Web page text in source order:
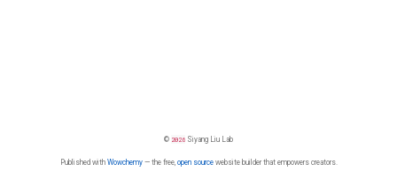
© 2026 Siyang Liu Lab
Published with Wowchemy— the free, open sourcewebsite builder that empowers creators.